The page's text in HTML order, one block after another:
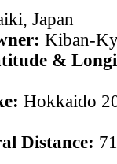
Japan
Kiban-
&
Hokkaido
Distance: